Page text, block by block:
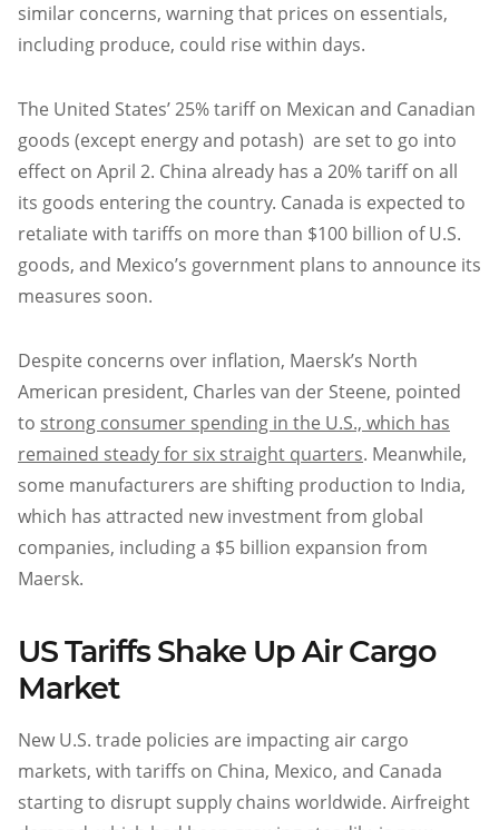
similar concerns, warning that prices on essentials,
including produce, could rise within days.
The United States’ 25% tariff on Mexican and Canadian
goods (except energy and potash) are set to go into
effect on April 2. China already has a 20% tariff on all
its goods entering the country. Canada is expected to
retaliate with tariffs on more than $100 billion of U.S.
goods, and Mexico’s government plans to announce its
measures soon.
Despite concerns over inflation, Maersk’s North
American president, Charles van der Steene, pointed
to strong consumer spending in the U.S., which has
remained steady for six straight quarters. Meanwhile,
some manufacturers are shifting production to India,
which has attracted new investment from global
companies, including a $5 billion expansion from
Maersk.
US Tariffs Shake Up Air Cargo
Market
New U.S. trade policies are impacting air cargo
markets, with tariffs on China, Mexico, and Canada
starting to disrupt supply chains worldwide. Airfreight